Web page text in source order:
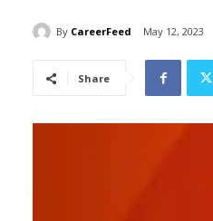
By CareerFeed May 12, 2023
Share